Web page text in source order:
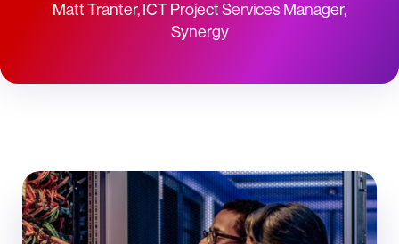
Matt Tranter, ICT Project Services Manager,
Synergy